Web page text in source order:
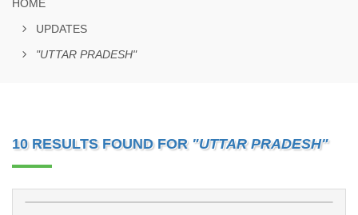
HOME
UPDATES
"UTTAR PRADESH"
10 RESULTS FOUND FOR "UTTAR PRADESH"